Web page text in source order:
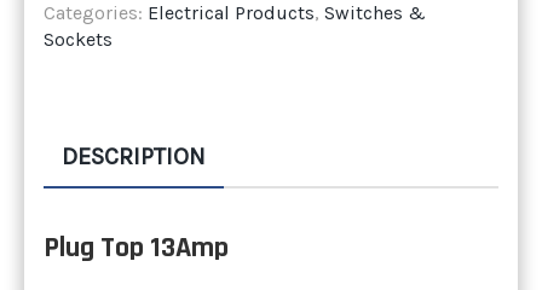
Categories: Electrical Products, Switches &
Sockets
DESCRIPTION
Plug Top 13Amp